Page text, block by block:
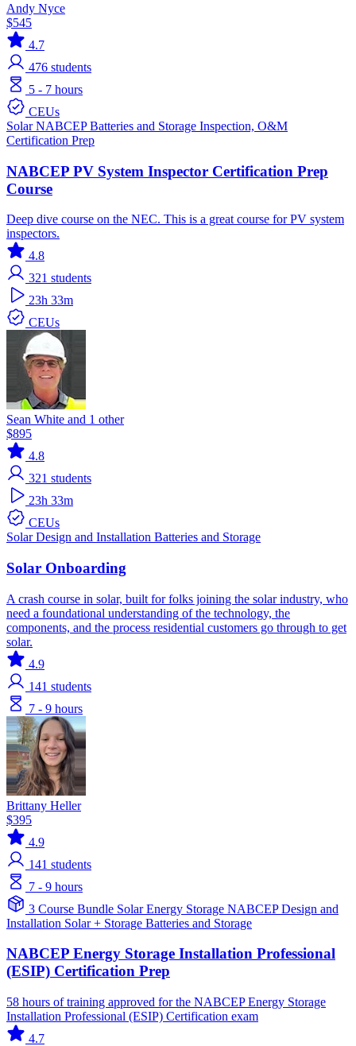
Andy Nyce
$545
4.7
476 students
5 - 7 hours
CEUs
SolarNABCEPBatteries and Storage Inspection, O&M
Certification Prep
NABCEP PV System Inspector Certification Prep
Course
Deep dive course on the NEC. This is a great course for PV system
inspectors.
4.8
321 students
23h 33m
CEUs
Sean White and 1 other
$895
4.8
321 students
23h 33m
CEUs
SolarDesign and Installation Batteries and Storage
Solar Onboarding
A crash course in solar, built for folks joining the solar industry, who
need a foundational understanding of the technology, the
components, and the process residential customers go through to get
solar.
4.9
141 students
7 - 9 hours
Brittany Heller
$395
4.9
141 students
7 - 9 hours
3 Course Bundle SolarEnergy Storage NABCEPDesign and
Installation Solar + Storage Batteries and Storage
NABCEP Energy Storage Installation Professional
(ESIP) Certification Prep
58 hours of training approved for the NABCEP Energy Storage
Installation Professional (ESIP) Certification exam
4.7